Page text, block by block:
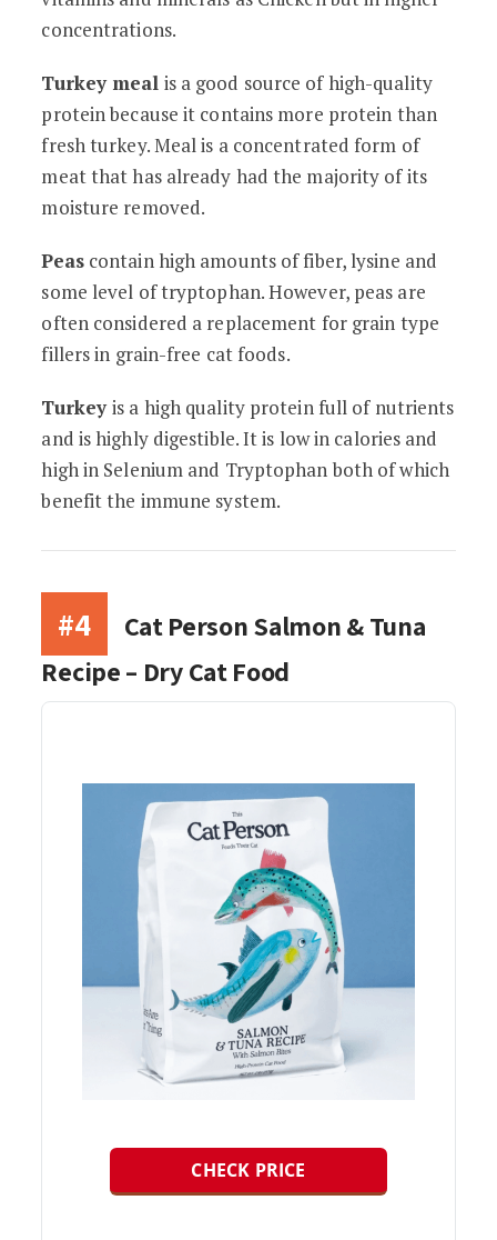
concentrations.
Turkey meal is a good source of high-quality
protein because it contains more protein than
fresh turkey. Meal is a concentrated form of
meat that has already had the majority of its
moisture removed.
Peascontain high amounts of fiber, lysine and
some level of tryptophan. However, peas are
often considered a replacement for grain type
fillers in grain-free cat foods.
Turkeyis a high quality protein full of nutrients
and is highly digestible. It is low in calories and
high in Selenium and Tryptophan both of which
benefit the immune system.
#4
Cat Person Salmon & Tuna
Recipe – Dry Cat Food
CHECK PRICE